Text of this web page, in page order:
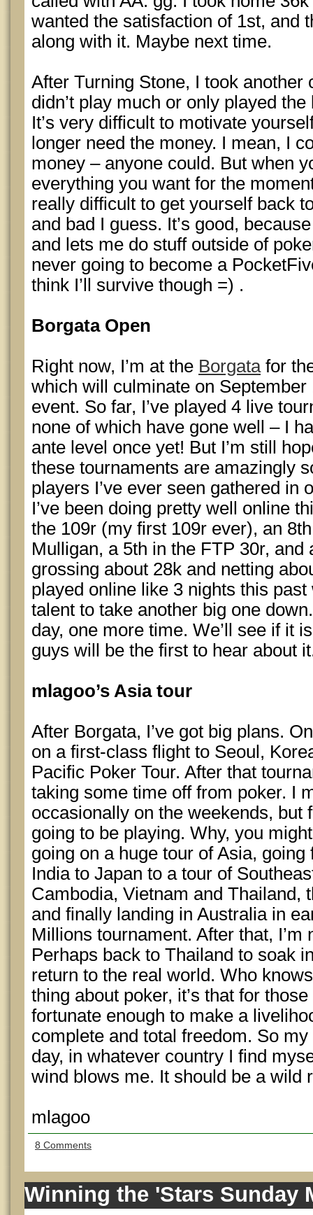
wanted the satisfaction of 1st, and
along with it. Maybe next time.
After Turning Stone, I took another
didn’t play much or only played
It’s very difficult to motivate
longer need the money. I mean, I
money – anyone could. But when
everything you want for the
really difficult to get yourself back
and bad I guess. It’s good,
and lets me do stuff outside of
never going to become a
think I’ll survive though =) .
Borgata Open
Right now, I’m at the Borgatafor
which will culminate on
event. So far, I’ve played 4 live
none of which have gone well – I
ante level once yet! But I’m still
these tournaments are amazingly
players I’ve ever seen gathered in
I’ve been doing pretty well online
the 109r (my first 109r ever), an
Mulligan, a 5th in the FTP 30r, and
grossing about 28k and netting
played online like 3 nights this past
talent to take another big one
day, one more time. We’ll see if it
guys will be the first to hear about
mlagoo’s Asia tour
After Borgata, I’ve got big plans.
on a first-class flight to Seoul,
Pacific Poker Tour. After that
taking some time off from poker. I
occasionally on the weekends, but
going to be playing. Why, you
going on a huge tour of Asia,
India to Japan to a tour of
Cambodia, Vietnam and Thailand,
and finally landing in Australia in
Millions tournament. After that, I’m
Perhaps back to Thailand to soak
return to the real world. Who
thing about poker, it’s that for
fortunate enough to make a
complete and total freedom. So
day, in whatever country I find
wind blows me. It should be a wild
mlagoo
8 Comments
Winning the 'Stars Sunday